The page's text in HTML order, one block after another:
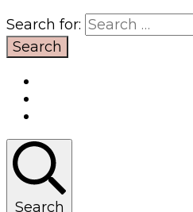
Search for:
Search